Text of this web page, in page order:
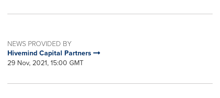
NEWS PROVIDED BY
Hivemind Capital Partners
29 Nov, 2021, 15:00 GMT